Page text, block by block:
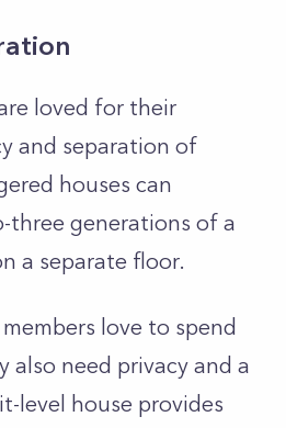
loved for their
and separation of
houses can
three generations of a
a separate floor.
love to spend
also need privacy and a
level house provides